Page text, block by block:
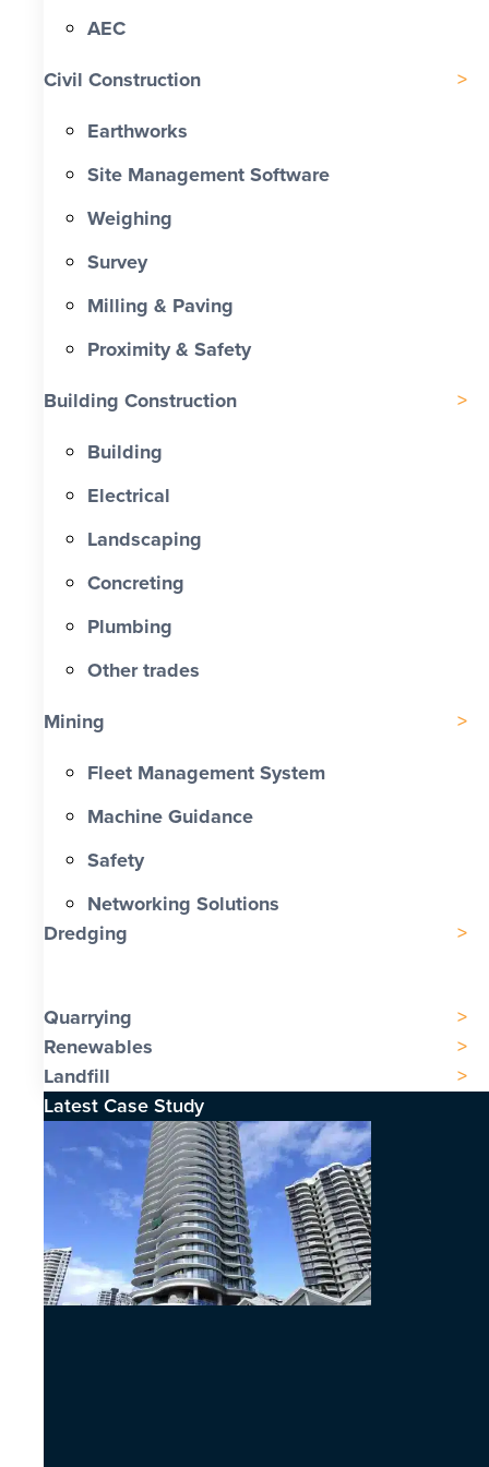
AEC
Civil Construction
Earthworks
Site Management Software
Weighing
Survey
Milling & Paving
Proximity & Safety
Building Construction
Building
Electrical
Landscaping
Concreting
Plumbing
Other trades
Mining
Fleet Management System
Machine Guidance
Safety
Networking Solutions
Dredging
Quarrying
Renewables
Landfill
Latest Case Study